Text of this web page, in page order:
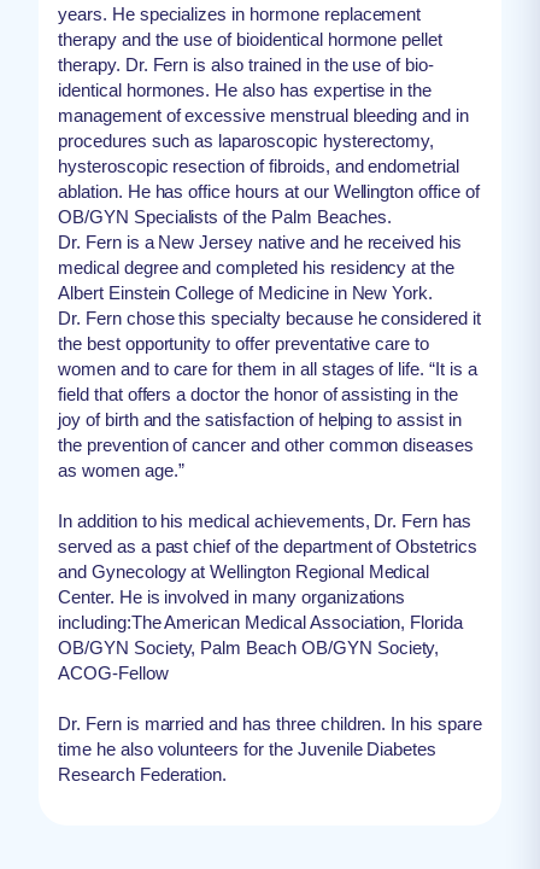
years. He specializes in hormone replacement
therapy and the use of bioidentical hormone pellet
therapy. Dr. Fern is also trained in the use of bio-
identical hormones. He also has expertise in the
management of excessive menstrual bleeding and in
procedures such as laparoscopic hysterectomy,
hysteroscopic resection of fibroids, and endometrial
ablation. He has office hours at our Wellington office of
OB/GYN Specialists of the Palm Beaches.
Dr. Fern is a New Jersey native and he received his
medical degree and completed his residency at the
Albert Einstein College of Medicine in New York.
Dr. Fern chose this specialty because he considered it
the best opportunity to offer preventative care to
women and to care for them in all stages of life. “It is a
field that offers a doctor the honor of assisting in the
joy of birth and the satisfaction of helping to assist in
the prevention of cancer and other common diseases
as women age.”
In addition to his medical achievements, Dr. Fern has
served as a past chief of the department of Obstetrics
and Gynecology at Wellington Regional Medical
Center. He is involved in many organizations
including:The American Medical Association, Florida
OB/GYN Society, Palm Beach OB/GYN Society,
ACOG-Fellow
Dr. Fern is married and has three children. In his spare
time he also volunteers for the Juvenile Diabetes
Research Federation.